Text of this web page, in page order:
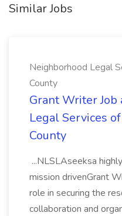
Similar Jobs
Neighborhood Legal
County
Grant Writer
Legal Services
County
...NLSLAseeksa
mission drivenGrant
role in securing the
collaboration and